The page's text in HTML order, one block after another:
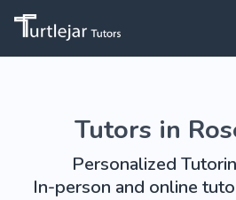
Tutors in
Personalized
In-person and online